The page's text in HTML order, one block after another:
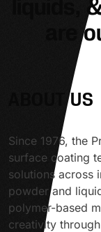
are
ABOUT US
Since 1976, the
surface coating
solutions across
powder and
polymer-based
creativity